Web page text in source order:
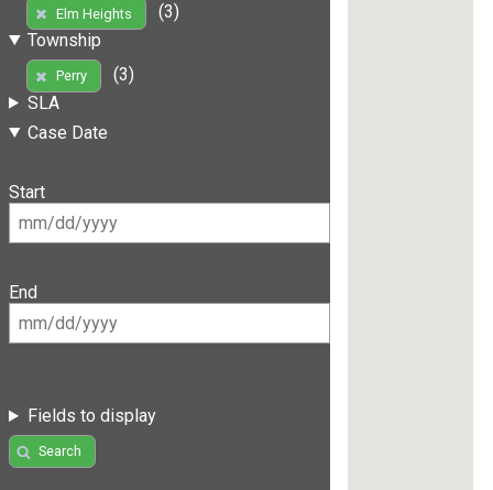
Elm Heights
(3)
Township
Perry
(3)
SLA
Case Date
Start
End
Fields to display
Search